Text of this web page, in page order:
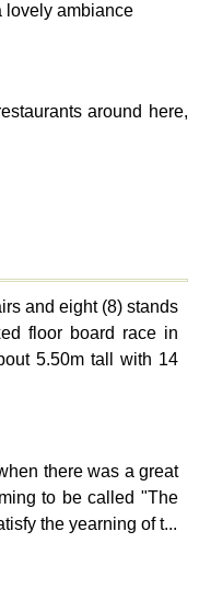
lovely ambiance
around here,
and eight (8) stands
floor board race in
5.50m tall with 14
there was a great
to be called "The
the yearning of t...